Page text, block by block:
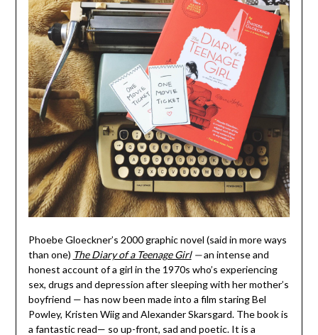
Phoebe Gloeckner’s 2000 graphic novel (said in more ways
than one) The Diary of a Teenage Girl—an intense and
honest account of a girl in the 1970s who’s experiencing
sex, drugs and depression after sleeping with her mother’s
boyfriend — has now been made into a film staring Bel
Powley, Kristen Wiig and Alexander Skarsgard. The book is
a fantastic read— so up-front, sad and poetic. It is a